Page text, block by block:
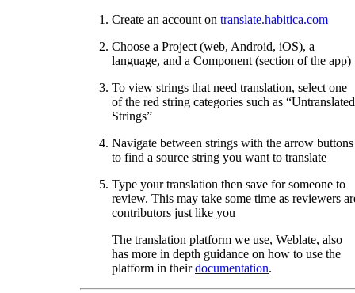
Create an account on translate.habitica.com
Choose a Project (web, Android, iOS), a
language, and a Component (section of the app)
To view strings that need translation, select one
of the red string categories such as “Untranslated
Strings”
Navigate between strings with the arrow buttons
to find a source string you want to translate
Type your translation then save for someone to
review. This may take some time as reviewers
contributors just like you
The translation platform we use, Weblate, also
has more in depth guidance on how to use the
platform in theirdocumentation.